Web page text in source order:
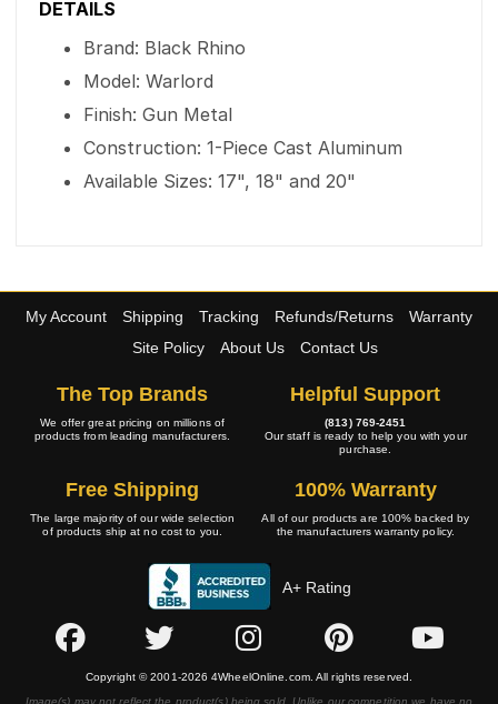
DETAILS
Brand: Black Rhino
Model: Warlord
Finish: Gun Metal
Construction: 1-Piece Cast Aluminum
Available Sizes: 17", 18" and 20"
My Account Shipping Tracking Refunds/Returns
Warranty
Site Policy
About Us Contact Us
The Top Brands
We offer great pricing on millions of
products from leading manufacturers.
Helpful Support
(813) 769-2451
Our staff is ready to help you with your
purchase.
Free Shipping
The large majority of our wide selection
of products ship at no cost to you.
100% Warranty
All of our products are 100% backed by
the manufacturers warranty policy.
A+ Rating
Copyright © 2001-2026 4WheelOnline.com. All rights reserved.
Image(s) may not reflect the product(s) being sold. Unlike our competition we have no